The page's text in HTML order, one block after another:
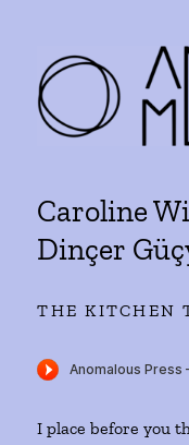
Caroline
Dinçer
THE KITCHEN
I place before you